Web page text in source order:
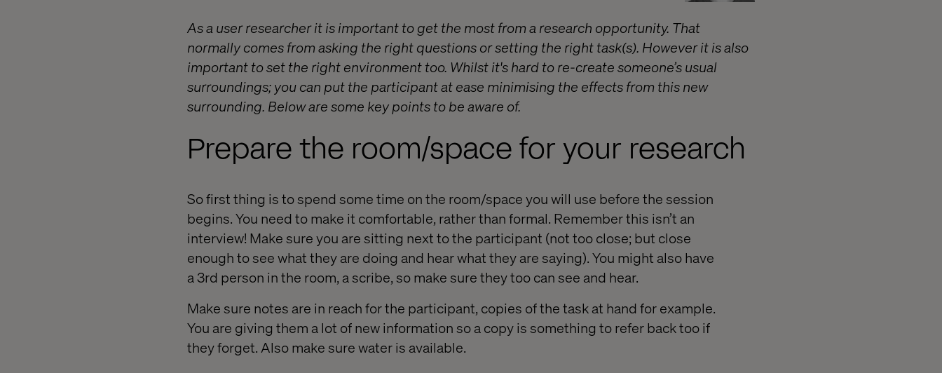
As a user researcher it is important to get the most from a research opportunity. That
normally comes from asking the right questions or setting the right task(s). However it is also
important to set the right environment too. Whilst it's hard to re-create someone’s usual
surroundings; you can put the participant at ease minimising the effects from this new
surrounding. Below are some key points to be aware of.
Prepare the room/space for your research
So first thing is to spend some time on the room/space you will use before the session
begins. You need to make it comfortable, rather than formal. Remember this isn’t an
interview! Make sure you are sitting next to the participant (not too close; but close
enough to see what they are doing and hear what they are saying). You might also have
a 3rd person in the room, a scribe, so make sure they too can see and hear.
Make sure notes are in reach for the participant, copies of the task at hand for example.
You are giving them a lot of new information so a copy is something to refer back too if
they forget. Also make sure water is available.